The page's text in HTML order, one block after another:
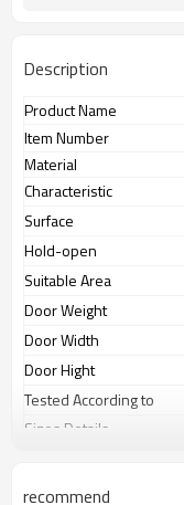
Description
Product Name
Item Number
Material
Characteristic
Surface
Hold-open
Suitable Area
Door Weight
Door Width
Door Hight
Tested According to
Sizes Details
recommend